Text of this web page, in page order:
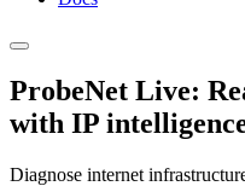
ProbeNet Live:
with IP
Diagnose internet